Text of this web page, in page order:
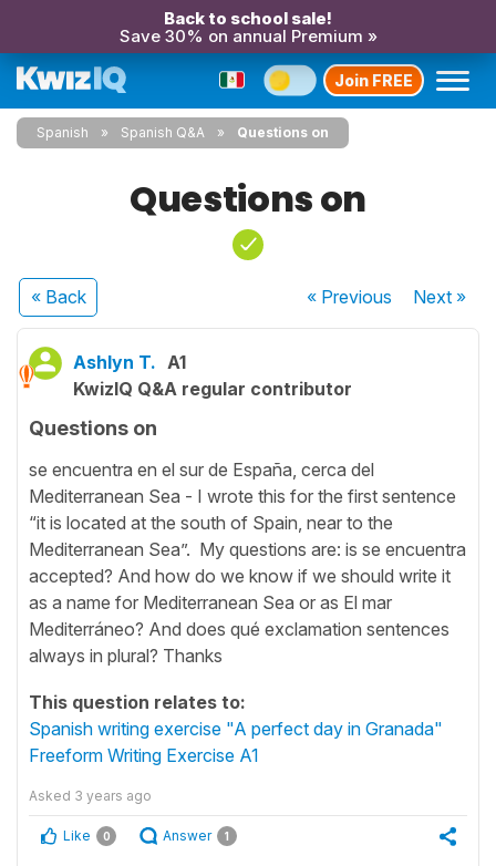
Back to school sale!
Save 30% on annual Premium »
Join FREE
Spanish Spanish Q&A Questions on
Questions on
« Back « Previous Next»
Ashlyn T. A1
KwizIQ Q&A regular contributor
Questions on
se encuentra en el sur de España, cerca del
Mediterranean Sea - I wrote this for the first sentence
“it is located at the south of Spain, near to the
Mediterranean Sea”. My questions are: is se encuentra
accepted? And how do we know if we should write it
as a name for Mediterranean Sea or as El mar
Mediterráneo? And does qué exclamation sentences
always in plural? Thanks
This question relates to:
Spanish writing exercise "A perfect day in Granada"
Freeform Writing Exercise A1
Asked 3 years ago
Like 0 Answer 1